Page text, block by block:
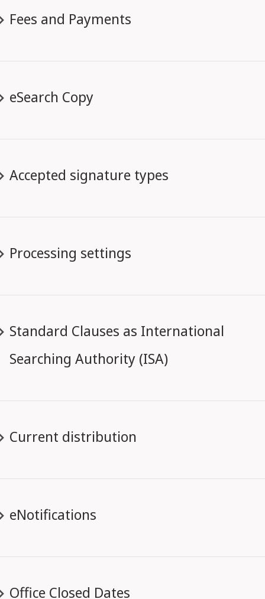
Fees and Payments
eSearch Copy
Accepted signature types
Processing settings
Standard Clauses as International
Searching Authority (ISA)
Current distribution
eNotifications
Office Closed Dates